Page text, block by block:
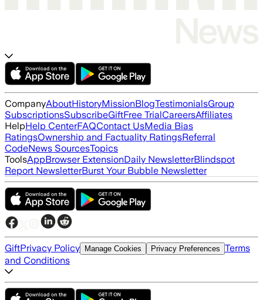
CompanyAboutHistoryMissionBlogTestimonialsGroup
SubscriptionsSubscribeGiftFree TrialCareersAffiliates
HelpHelp CenterFAQContact UsMedia Bias
RatingsOwnership and Factuality RatingsReferral
CodeNews SourcesTopics
ToolsAppBrowser ExtensionDaily NewsletterBlindspot
Report NewsletterBurst Your Bubble Newsletter
GiftPrivacy Policy Manage Cookies Privacy Preferences Terms
and Conditions